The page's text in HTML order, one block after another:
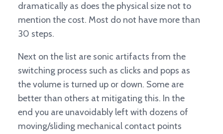
dramatically as does the physical size not to
mention the cost. Most do not have more than
30 steps.
Next on the list are sonic artifacts from the
switching process such as clicks and pops as
the volume is turned up or down. Some are
better than others at mitigating this. In the
end you are unavoidably left with dozens of
moving/sliding mechanical contact points